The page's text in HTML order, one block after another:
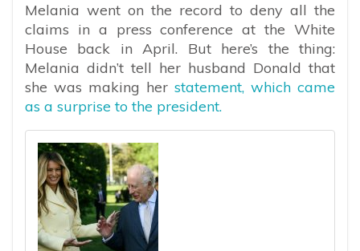
Melania went on the record to deny all the
claims in a press conference at the White
House back in April. But here’s the thing:
Melania didn’t tell her husband Donald that
she was making her statement, which came
as a surprise to the president.